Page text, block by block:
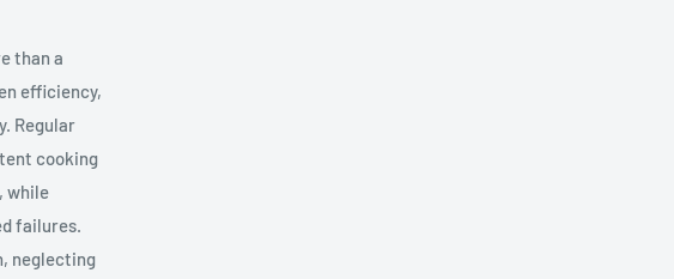
than a
efficiency,
Regular
cooking
while
failures.
neglecting